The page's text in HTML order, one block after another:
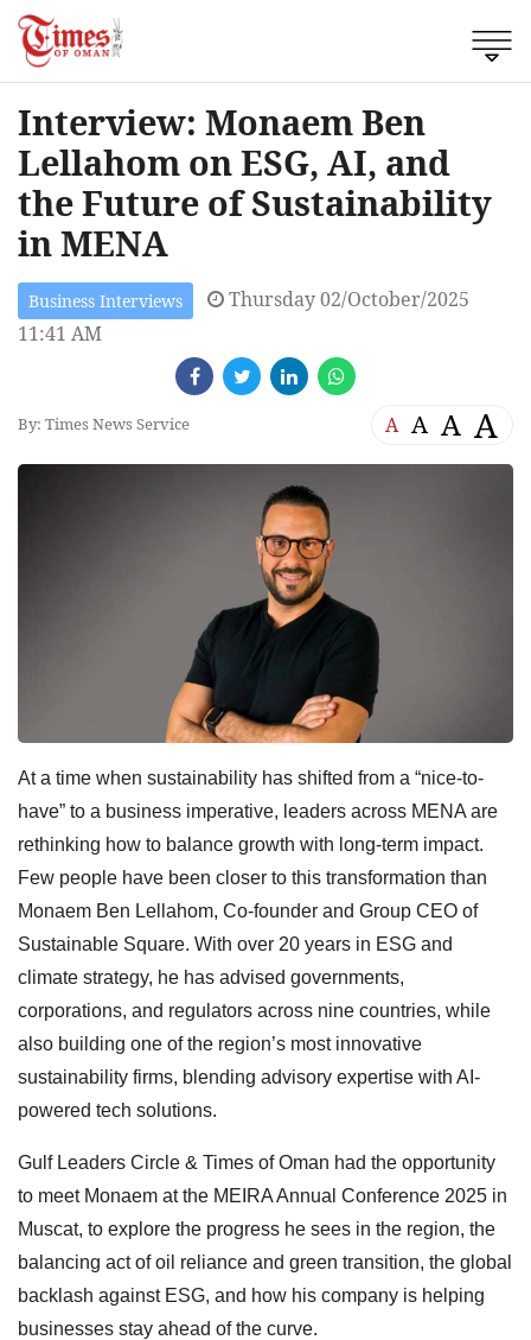
Interview: Monaem Ben
Lellahom on ESG, AI, and
the Future of Sustainability
in MENA
Business Interviews
Thursday 02/October/2025
11:41 AM
By: Times News Service A A A A
At a time when sustainability has shifted from a “nice-to-
have” to a business imperative, leaders across MENA are
rethinking how to balance growth with long-term impact.
Few people have been closer to this transformation than
Monaem Ben Lellahom, Co-founder and Group CEO of
Sustainable Square. With over 20 years in ESG and
climate strategy, he has advised governments,
corporations, and regulators across nine countries, while
also building one of the region’s most innovative
sustainability firms, blending advisory expertise with AI-
powered tech solutions.
Gulf Leaders Circle & Times of Oman had the opportunity
to meet Monaem at the MEIRA Annual Conference 2025 in
Muscat, to explore the progress he sees in the region, the
balancing act of oil reliance and green transition, the global
backlash against ESG, and how his company is helping
businesses stay ahead of the curve.